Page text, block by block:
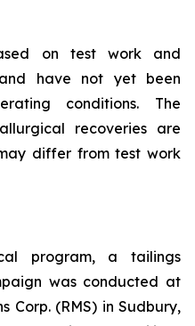
on test work and
and have not yet been
conditions. The
recoveries are
differ from test work
program, a tailings
was conducted at
Corp. (RMS) in Sudbury,